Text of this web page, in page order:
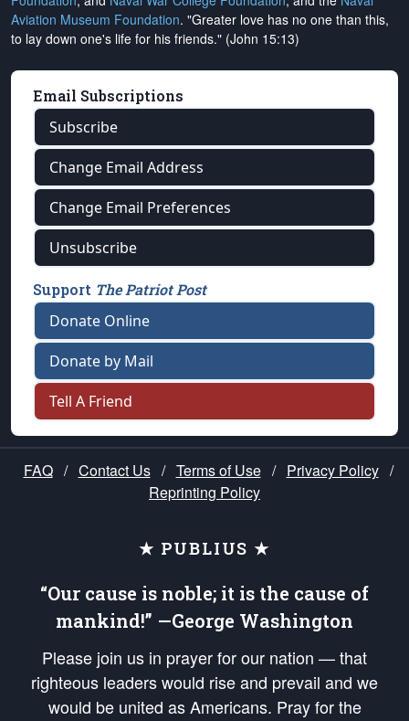
Aviation Museum Foundation. "Greater love has no one than this,
to lay down one's life for his friends." (John 15:13)
Email Subscriptions
Subscribe
Change Email Address
Change Email Preferences
Unsubscribe
Support The Patriot Post
Donate Online
Donate by Mail
Tell A Friend
FAQ / Contact Us / Terms of Use / Privacy Policy /
Reprinting Policy
★ PUBLIUS ★
“Our cause is noble; it is the cause of
mankind!” —George Washington
Please join us in prayer for our nation — that
righteous leaders would rise and prevail and we
would be united as Americans. Pray for the